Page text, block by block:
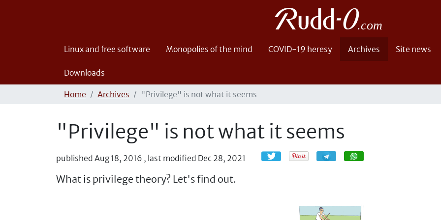
Linux and free software Monopolies of the mind COVID-19 heresy Archives Site news
Downloads
Home Archives "Privilege" is not what it seems
"Privilege" is not what it seems
published Aug 18, 2016 , last modified Dec 28, 2021 Share Share
What is privilege theory? Let's find out.